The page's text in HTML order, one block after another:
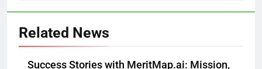
Related News
Success Stories with MeritMap.ai: Mission,